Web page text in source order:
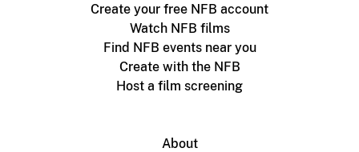
Create your free NFB account
Watch NFB films
Find NFB events near you
Create with the NFB
Host a film screening
About